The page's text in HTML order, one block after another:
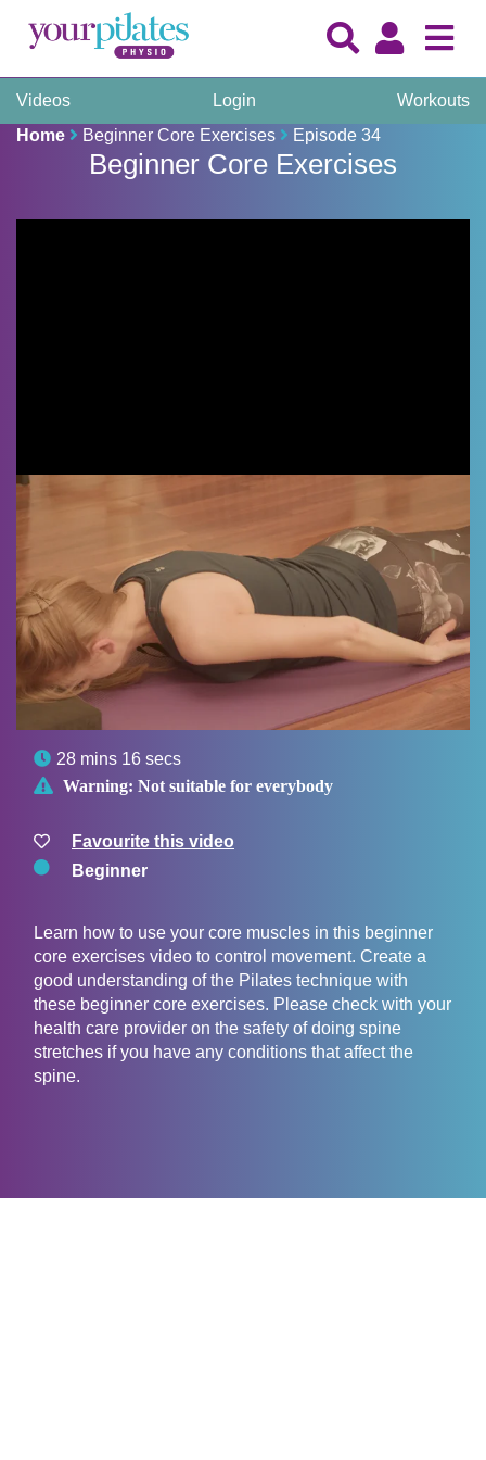
Videos Login
Workouts
Home
Beginner Core Exercises Episode 34
Beginner Core Exercises
 28 mins 16 secs
 Warning: Not suitable for everybody
Favourite this video
Beginner
Learn how to use your core muscles in this beginner
core exercises video to control movement. Create a
good understanding of the Pilates technique with
these beginner core exercises. Please check with your
health care provider on the safety of doing spine
stretches if you have any conditions that affect the
spine.